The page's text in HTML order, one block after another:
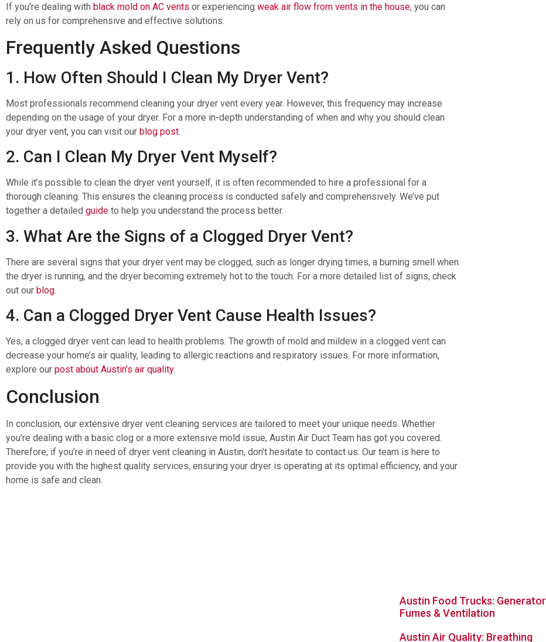
If you’re dealing with black mold on AC vents or experiencing weak air flow from vents in the house, you can
rely on us for comprehensive and effective solutions.
Frequently Asked Questions
1. How Often Should I Clean My Dryer Vent?
Most professionals recommend cleaning your dryer vent every year. However, this frequency may increase
depending on the usage of your dryer. For a more in-depth understanding of when and why you should clean
your dryer vent, you can visit our blog post.
2. Can I Clean My Dryer Vent Myself?
While it’s possible to clean the dryer vent yourself, it is often recommended to hire a professional for a
thorough cleaning. This ensures the cleaning process is conducted safely and comprehensively. We’ve put
together a detailed guide to help you understand the process better.
3. What Are the Signs of a Clogged Dryer Vent?
There are several signs that your dryer vent may be clogged, such as longer drying times, a burning smell when
the dryer is running, and the dryer becoming extremely hot to the touch. For a more detailed list of signs, check
out our blog.
4. Can a Clogged Dryer Vent Cause Health Issues?
Yes, a clogged dryer vent can lead to health problems. The growth of mold and mildew in a clogged vent can
decrease your home’s air quality, leading to allergic reactions and respiratory issues. For more information,
explore our post about Austin’s air quality.
Conclusion
In conclusion, our extensive dryer vent cleaning services are tailored to meet your unique needs. Whether
you’re dealing with a basic clog or a more extensive mold issue, Austin Air Duct Team has got you covered.
Therefore, if you’re in need of dryer vent cleaning in Austin, don’t hesitate to contact us. Our team is here to
provide you with the highest quality services, ensuring your dryer is operating at its optimal efficiency, and your
home is safe and clean.
Austin Food Trucks: Generator
Fumes & Ventilation
Austin Air Quality: Breathing